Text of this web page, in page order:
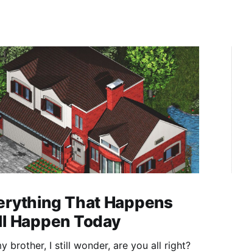
That Happens
Happen Today
brother, I still wonder, are you all right?